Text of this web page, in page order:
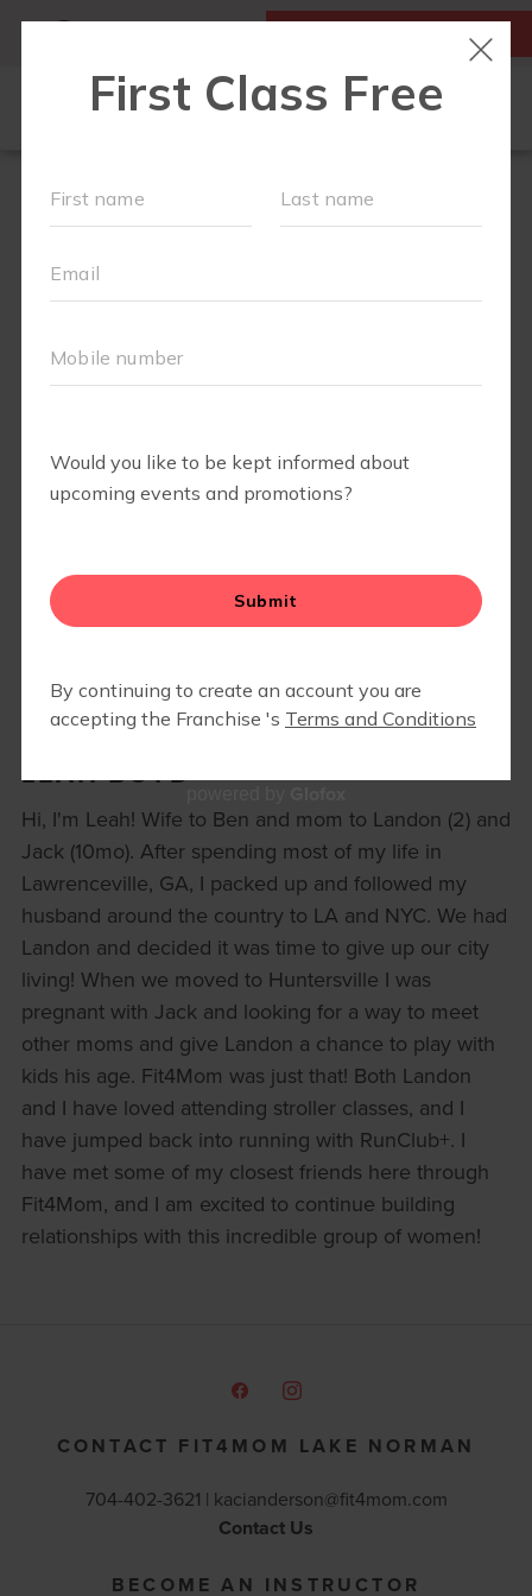
FIRST CLASS IS FREE!
OUR WORKOUTS
SCHEDULE
▾
BLOG
RETAIL
MOM WALK
LEAH BOYD
Hi, I'm Leah! Wife to Ben and mom to Landon (2) and
Jack (10mo). After spending most of my life in
Lawrenceville, GA, I packed up and followed my
husband around the country to LA and NYC. We had
Landon and decided it was time to give up our city
living! When we moved to Huntersville I was
pregnant with Jack and looking for a way to meet
other moms and give Landon a chance to play with
kids his age. Fit4Mom was just that! Both Landon
and I have loved attending stroller classes, and I
have jumped back into running with RunClub+. I
have met some of my closest friends here through
Fit4Mom, and I am excited to continue building
relationships with this incredible group of women!
CONTACT FIT4MOM LAKE NORMAN
704-402-3621 | kacianderson@fit4mom.com
Contact Us
BECOME AN INSTRUCTOR